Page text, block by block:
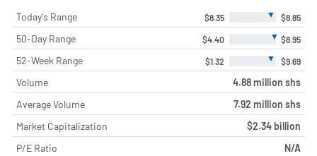
Today's Range $8.35 ▼ $8.85
50-Day Range $4.40 ▼ $8.95
52-Week Range $1.32 ▼ $9.69
Volume
4.88 million shs
Average Volume
7.92 million shs
Market Capitalization
$2.34 billion
P/E Ratio
N/A